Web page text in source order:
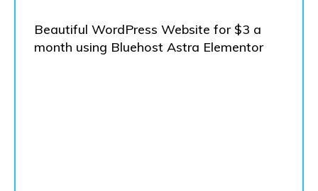
Beautiful WordPress Website for $3 a
month using Bluehost Astra Elementor